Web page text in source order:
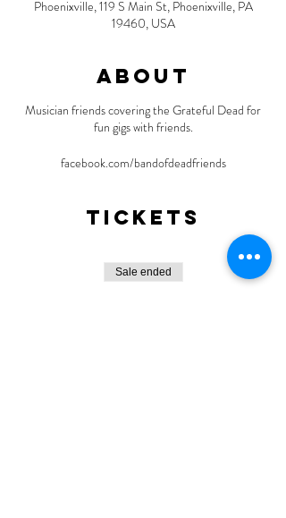
Phoenixville, 119 S Main St, Phoenixville, PA
19460, USA
About
Musician friends covering the Grateful Dead for
fun gigs with friends.
facebook.com/bandofdeadfriends
Tickets
Sale ended